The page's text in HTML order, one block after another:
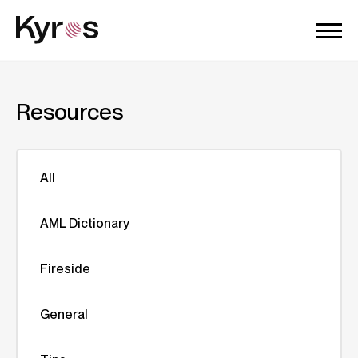
Resources
All
AML Dictionary
Fireside
General